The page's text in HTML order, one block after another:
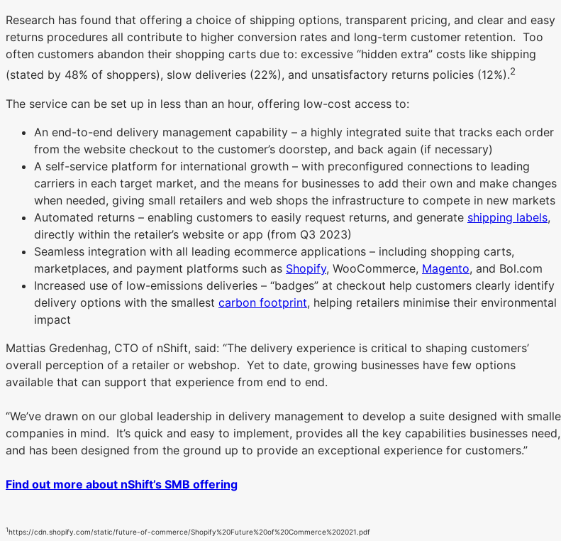
Research has found that offering a choice of shipping options, transparent pricing, and clear and easy
returns procedures all contribute to higher conversion rates and long-term customer retention. Too
often customers abandon their shopping carts due to: excessive “hidden extra” costs like shipping
(stated by 48% of shoppers), slow deliveries (22%), and unsatisfactory returns policies (12%).2
The service can be set up in less than an hour, offering low-cost access to:
An end-to-end delivery management capability – a highly integrated suite that tracks each order
from the website checkout to the customer’s doorstep, and back again (if necessary)
A self-service platform for international growth – with preconfigured connections to leading
carriers in each target market, and the means for businesses to add their own and make changes
when needed, giving small retailers and web shops the infrastructure to compete in new markets
Automated returns – enabling customers to easily request returns, and generate shipping labels,
directly within the retailer’s website or app (from Q3 2023)
Seamless integration with all leading ecommerce applications – including shopping carts,
marketplaces, and payment platforms such as Shopify, WooCommerce, Magento, and Bol.com
Increased use of low-emissions deliveries – “badges” at checkout help customers clearly identify
delivery options with the smallest carbon footprint, helping retailers minimise their environmental
impact
Mattias Gredenhag, CTO of nShift, said: “The delivery experience is critical to shaping customers’
overall perception of a retailer or webshop. Yet to date, growing businesses have few options
available that can support that experience from end to end.
“We’ve drawn on our global leadership in delivery management to develop a suite designed with
companies in mind. It’s quick and easy to implement, provides all the key capabilities businesses need,
and has been designed from the ground up to provide an exceptional experience for customers.”
Find out more about nShift’s SMB offering
1https://cdn.shopify.com/static/future-of-commerce/Shopify%20Future%20of%20Commerce%202021.pdf